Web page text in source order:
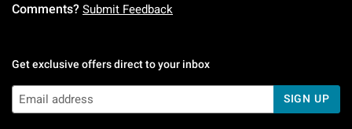
Comments? Submit Feedback
Get exclusive offers direct to your inbox
SIGN UP